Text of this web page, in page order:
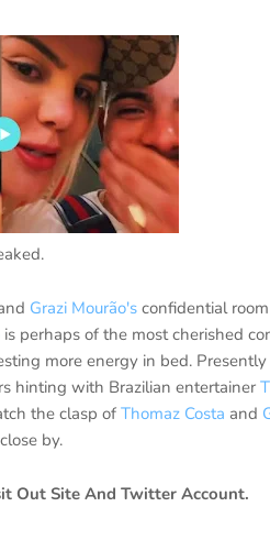
Grazi Mourão's confidential
is perhaps of the most cherished
more energy in bed.
hinting with Brazilian entertainer
the clasp of Thomaz Costa and
by.
Out Site And Twitter Account.